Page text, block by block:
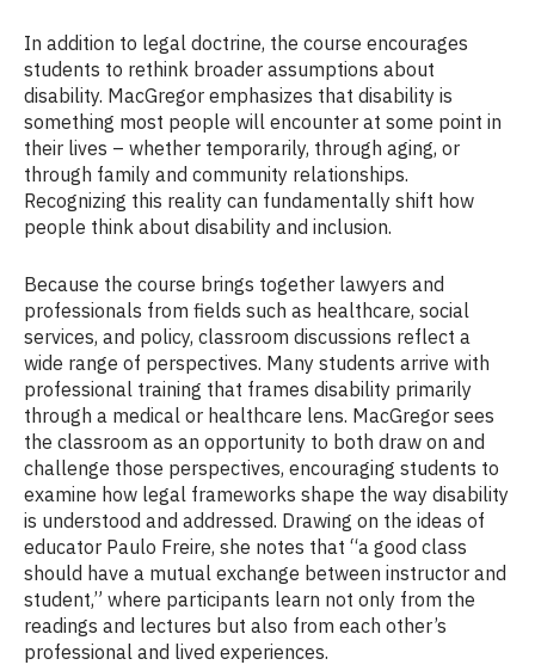
In addition to legal doctrine, the course encourages
students to rethink broader assumptions about
disability. MacGregor emphasizes that disability is
something most people will encounter at some point in
their lives – whether temporarily, through aging, or
through family and community relationships.
Recognizing this reality can fundamentally shift how
people think about disability and inclusion.
Because the course brings together lawyers and
professionals from fields such as healthcare, social
services, and policy, classroom discussions reflect a
wide range of perspectives. Many students arrive with
professional training that frames disability primarily
through a medical or healthcare lens. MacGregor sees
the classroom as an opportunity to both draw on and
challenge those perspectives, encouraging students to
examine how legal frameworks shape the way disability
is understood and addressed. Drawing on the ideas of
educator Paulo Freire, she notes that “a good class
should have a mutual exchange between instructor and
student,” where participants learn not only from the
readings and lectures but also from each other’s
professional and lived experiences.